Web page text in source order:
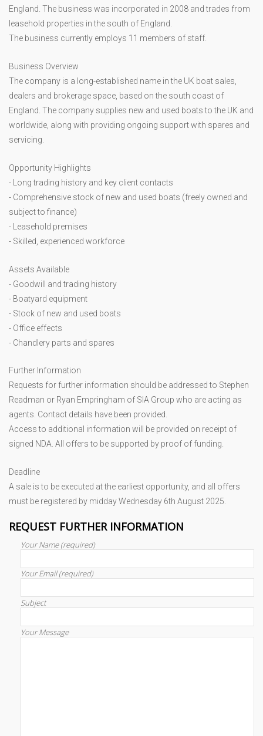
England. The business was incorporated in 2008 and trades from
leasehold properties in the south of England.
The business currently employs 11 members of staff.
Business Overview
The company is a long-established name in the UK boat sales,
dealers and brokerage space, based on the south coast of
England. The company supplies new and used boats to the UK and
worldwide, along with providing ongoing support with spares and
servicing.
Opportunity Highlights
- Long trading history and key client contacts
- Comprehensive stock of new and used boats (freely owned and
subject to finance)
- Leasehold premises
- Skilled, experienced workforce
Assets Available
- Goodwill and trading history
- Boatyard equipment
- Stock of new and used boats
- Office effects
- Chandlery parts and spares
Further Information
Requests for further information should be addressed to Stephen
Readman or Ryan Empringham of SIA Group who are acting as
agents. Contact details have been provided.
Access to additional information will be provided on receipt of
signed NDA. All offers to be supported by proof of funding.
Deadline
A sale is to be executed at the earliest opportunity, and all offers
must be registered by midday Wednesday 6th August 2025.
REQUEST FURTHER INFORMATION
Your Name (required)
Your Email (required)
Subject
Your Message